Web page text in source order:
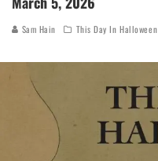
Sam Hain This Day In Halloween